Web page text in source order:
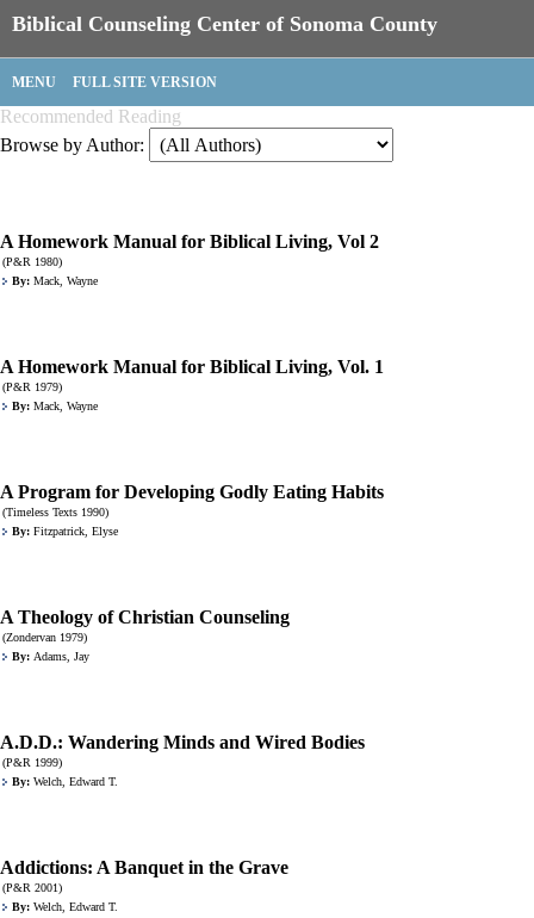
Biblical Counseling Center of Sonoma County
MENU FULL SITE VERSION
Recommended Reading
Browse by Author:
A Homework Manual for Biblical Living, Vol 2
(P&R 1980)
By: Mack, Wayne
A Homework Manual for Biblical Living, Vol. 1
(P&R 1979)
By: Mack, Wayne
A Program for Developing Godly Eating Habits
(Timeless Texts 1990)
By: Fitzpatrick, Elyse
A Theology of Christian Counseling
(Zondervan 1979)
By: Adams, Jay
A.D.D.: Wandering Minds and Wired Bodies
(P&R 1999)
By: Welch, Edward T.
Addictions: A Banquet in the Grave
(P&R 2001)
By: Welch, Edward T.